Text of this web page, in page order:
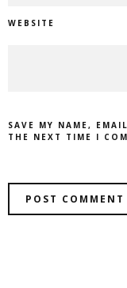
WEBSITE
SAVE MY NAME,
THE NEXT TIME I